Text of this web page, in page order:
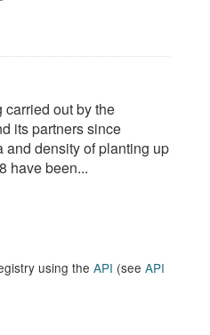
carried out by the
its partners since
and density of planting up
have been...
using the API (see API